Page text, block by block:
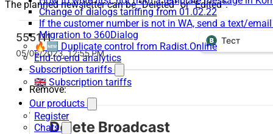
Change of dialogs tariffing from 01.02.22
If the customer number is not in WA, send a text/
Migration to 360Dialog
🔥🆕 Duplicate control from Radist.Online
End-to-end analytics
Subscription tariffs
🇬🇧 Subscription tariffs
Our products
Register
Chats
The planned newsletter can be “Deleted” or “Edited”:
Remove: